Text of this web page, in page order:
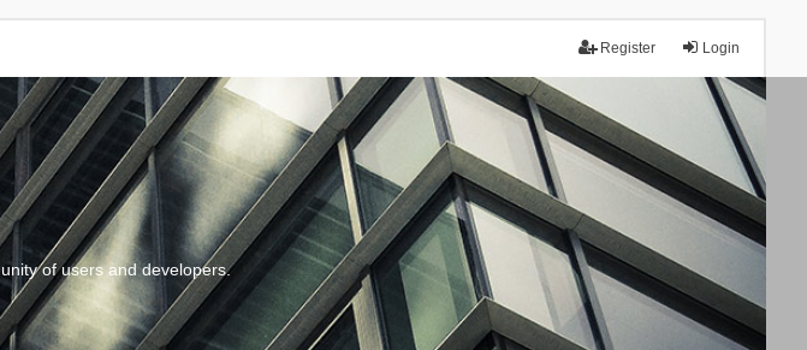
Login
Register
of users and developers.